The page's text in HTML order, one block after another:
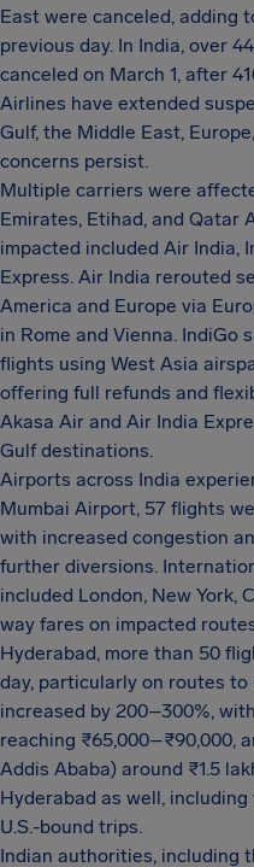
East were canceled, adding
previous day. In India, over
canceled on March 1, after
Airlines have extended
Gulf, the Middle East,
concerns persist.
Multiple carriers were
Emirates, Etihad, and Qatar
impacted included Air India,
Express. Air India rerouted
America and Europe via
in Rome and Vienna.
flights using West Asia
offering full refunds and
Akasa Air and Air India
Gulf destinations.
Airports across India
Mumbai Airport, 57 flights
with increased congestion
further diversions.
included London, New York,
way fares on impacted
Hyderabad, more than 50
day, particularly on routes
increased by 200–300%,
reaching ₹65,000–₹90,000,
Addis Ababa) around ₹1.5
Hyderabad as well,
U.S.-bound trips.
Indian authorities, including